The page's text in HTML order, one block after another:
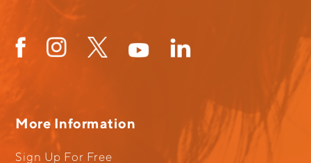
More Information
Sign Up For Free